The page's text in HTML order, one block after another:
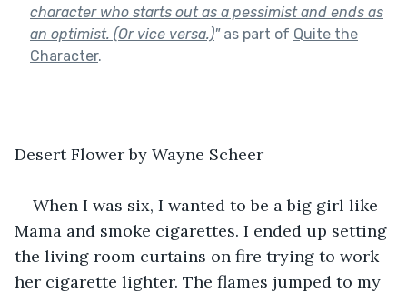
character who starts out as a pessimist and ends as
an optimist. (Or vice versa.)"as part of Quite the
Character.
Desert Flower by Wayne Scheer
When I was six, I wanted to be a big girl like
Mama and smoke cigarettes. I ended up setting
the living room curtains on fire trying to work
her cigarette lighter. The flames jumped to my